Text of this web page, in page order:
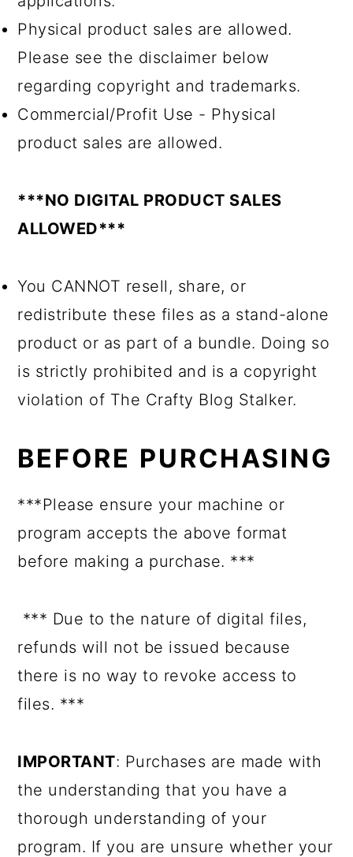
Physical product sales are allowed.
Please see the disclaimer below
regarding copyright and trademarks.
Commercial/Profit Use - Physical
product sales are allowed.
***NO DIGITAL PRODUCT SALES
ALLOWED***
You CANNOT resell, share, or
redistribute these files as a stand-alone
product or as part of a bundle. Doing so
is strictly prohibited and is a copyright
violation of The Crafty Blog Stalker.
BEFORE PURCHASING
***Please ensure your machine or
program accepts the above format
before making a purchase. ***
*** Due to the nature of digital files,
refunds will not be issued because
there is no way to revoke access to
files. ***
IMPORTANT: Purchases are made with
the understanding that you have a
thorough understanding of your
program. If you are unsure whether your